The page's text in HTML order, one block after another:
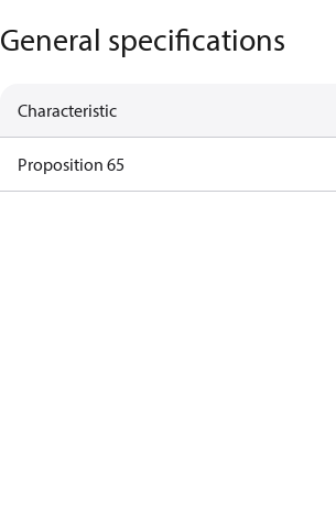
General specifications
Characteristic
Proposition 65